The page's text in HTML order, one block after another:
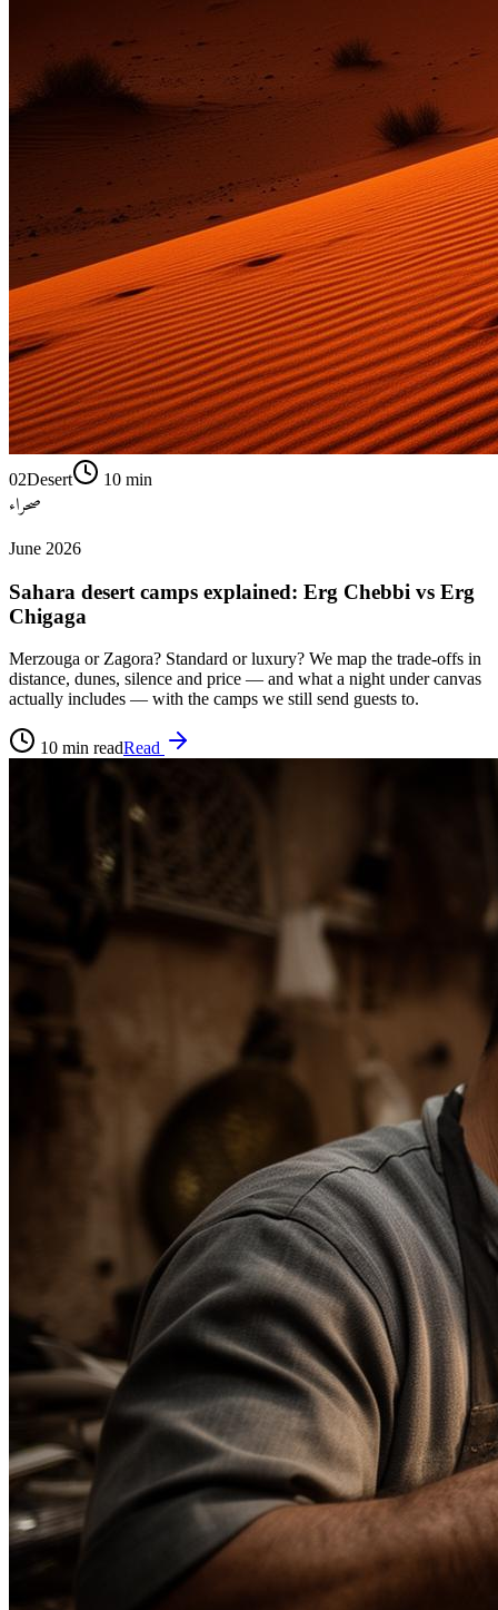
02Desert 10 min
صحراء
June 2026
Sahara desert camps explained: Erg Chebbi vs Erg
Chigaga
Merzouga or Zagora? Standard or luxury? We map the trade-offs in
distance, dunes, silence and price — and what a night under canvas
actually includes — with the camps we still send guests to.
10 min readRead